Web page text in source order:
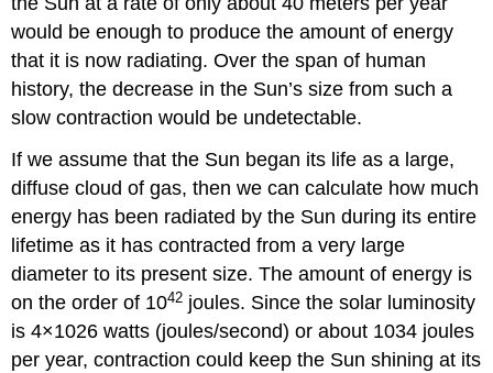
would be enough to produce the amount of energy
that it is now radiating. Over the span of human
history, the decrease in the Sun’s size from such a
slow contraction would be undetectable.
If we assume that the Sun began its life as a large,
diffuse cloud of gas, then we can calculate how much
energy has been radiated by the Sun during its entire
lifetime as it has contracted from a very large
diameter to its present size. The amount of energy is
on the order of 1042 joules. Since the solar luminosity
is4×1026 watts (joules/second) or about 1034 joules
per year, contraction could keep the Sun shining at its